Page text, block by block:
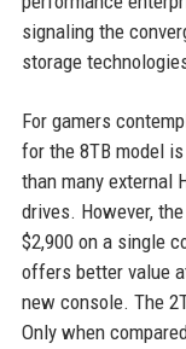
signaling the
storage
For gamers
for the 8TB model
than many external
drives. However,
$2,900 on a single
offers better value
new console. The
Only when